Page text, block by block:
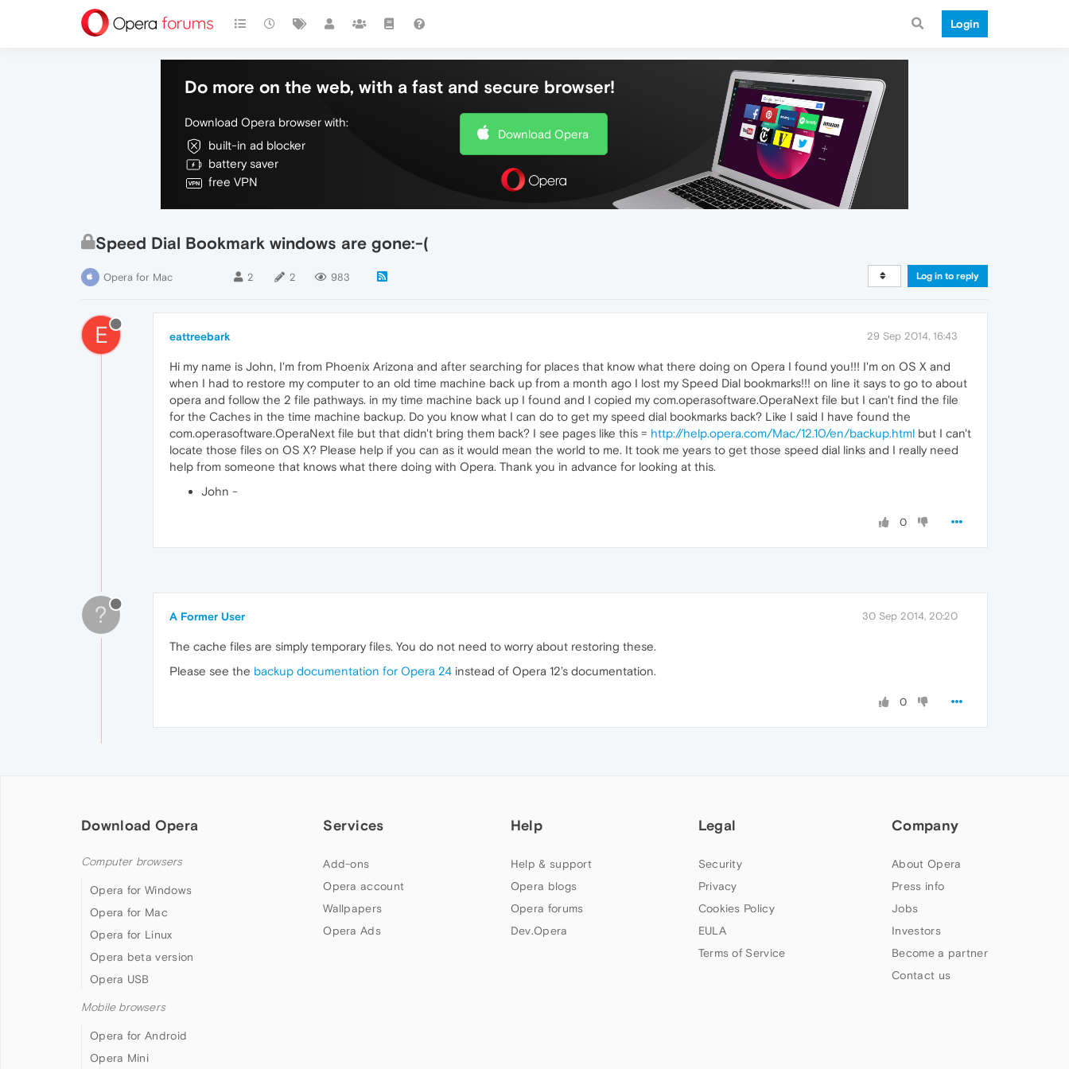
Login
Do more on the web, with a fast and secure browser!
Download Opera browser with:
built-in ad blocker
battery saver
free VPN
Download Opera
Speed Dial Bookmark windows are gone:-(
Opera for Mac 2 2 983 Log in to reply
E eattreebark 29 Sep 2014, 16:43
Hi my name is John, I'm from Phoenix Arizona and after searching for places that know what there doing on Opera I found you!!! I'm on OS X and
when I had to restore my computer to an old time machine back up from a month ago I lost my Speed Dial bookmarks!!! on line it says to go to about
opera and follow the 2 file pathways. in my time machine back up I found and I copied my com.operasoftware.OperaNext file but I can't find the file
for the Caches in the time machine backup. Do you know what I can do to get my speed dial bookmarks back? Like I said I have found the
com.operasoftware.OperaNext file but that didn't bring them back? I see pages like this = http://help.opera.com/Mac/12.10/en/backup.html but I can't
locate those files on OS X? Please help if you can as it would mean the world to me. It took me years to get those speed dial links and I really need
help from someone that knows what there doing with Opera. Thank you in advance for looking at this.
John -
0
? A Former User 30 Sep 2014, 20:20
The cache files are simply temporary files. You do not need to worry about restoring these.
Please see the backup documentation for Opera 24 instead of Opera 12’s documentation.
0
Download Opera
Computer browsers
Opera for Windows
Opera for Mac
Opera for Linux
Opera beta version
Opera USB
Mobile browsers
Opera for Android
Opera Mini
Services
Add-ons
Opera account
Wallpapers
Opera Ads
Help
Help & support
Opera blogs
Opera forums
Dev.Opera
Legal
Security
Privacy
Cookies Policy
EULA
Terms of Service
Company
About Opera
Press info
Jobs
Investors
Become a partner
Contact us